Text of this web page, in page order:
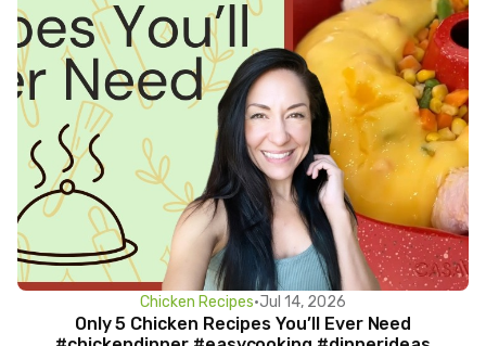
Chicken Recipes•Jul 14, 2026
Only 5 Chicken Recipes You’ll Ever Need